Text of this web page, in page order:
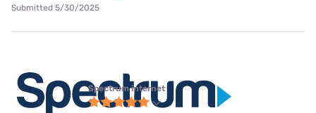
Submitted 5/30/2025
Spectrum internet